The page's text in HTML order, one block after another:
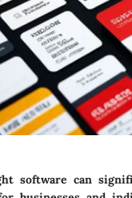
software can